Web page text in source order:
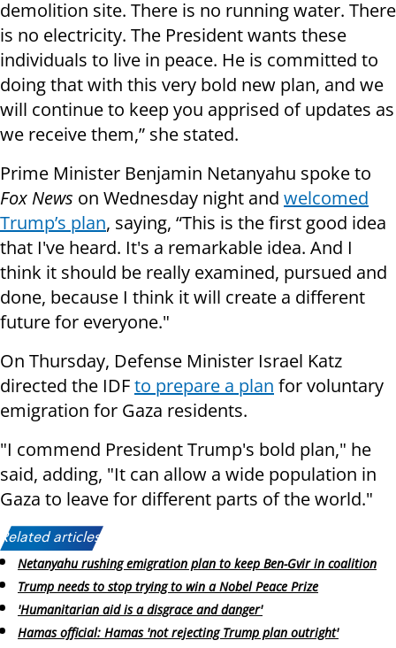
demolition site. There is no running water. There
is no electricity. The President wants these
individuals to live in peace. He is committed to
doing that with this very bold new plan, and we
will continue to keep you apprised of updates as
we receive them,” she stated.
Prime Minister Benjamin Netanyahu spoke to
Fox News on Wednesday night and welcomed
Trump’s plan, saying, “This is the first good idea
that I've heard. It's a remarkable idea. And I
think it should be really examined, pursued and
done, because I think it will create a different
future for everyone."
On Thursday, Defense Minister Israel Katz
directed the IDFto prepare a plan for voluntary
emigration for Gaza residents.
"I commend President Trump's bold plan," he
said, adding, "It can allow a wide population in
Gaza to leave for different parts of the world."
Related articles:
Netanyahu rushing emigration plan to keep Ben-Gvir in coalition
Trump needs to stop trying to win a Nobel Peace Prize
'Humanitarian aid is a disgrace and danger'
Hamas official: Hamas 'not rejecting Trump plan outright'